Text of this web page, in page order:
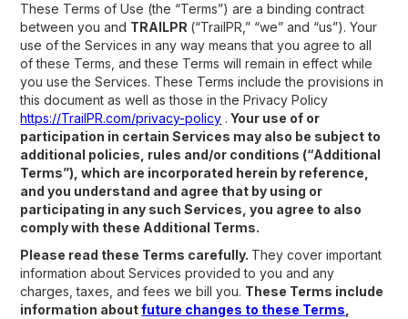
These Terms of Use (the “Terms”) are a binding contract
between you and TRAILPR (“TrailPR,” “we” and “us”). Your
use of the Services in any way means that you agree to all
of these Terms, and these Terms will remain in effect while
you use the Services. These Terms include the provisions in
this document as well as those in the Privacy Policy
https://TrailPR.com/privacy-policy . Your use of or
participation in certain Services may also be subject to
additional policies, rules and/or conditions (“Additional
Terms”), which are incorporated herein by reference,
and you understand and agree that by using or
participating in any such Services, you agree to also
comply with these Additional Terms.
Please read these Terms carefully. They cover important
information about Services provided to you and any
charges, taxes, and fees we bill you. These Terms include
information aboutfuture changes to these Terms